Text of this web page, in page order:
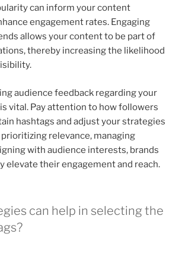
can inform your content
engagement rates. Engaging
allows your content to be part of
thereby increasing the likelihood
audience feedback regarding your
vital. Pay attention to how followers
hashtags and adjust your strategies
relevance, managing
with audience interests, brands
elevate their engagement and reach.
can help in selecting the